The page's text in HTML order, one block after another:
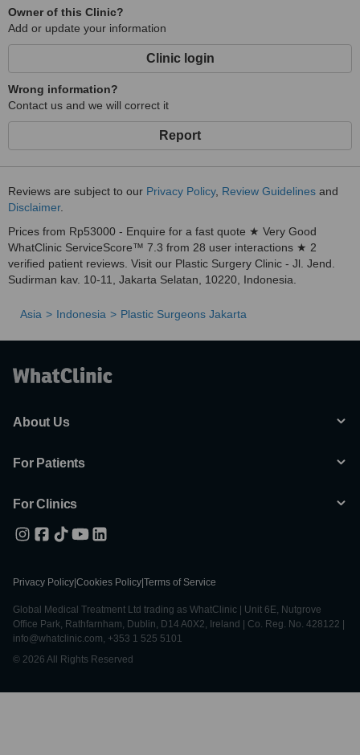
Owner of this Clinic?
Add or update your information
Clinic login
Wrong information?
Contact us and we will correct it
Report
Reviews are subject to our Privacy Policy, Review Guidelines and
Disclaimer.
Prices from Rp53000 - Enquire for a fast quote ★ Very Good
WhatClinic ServiceScore™ 7.3 from 28 user interactions ★ 2
verified patient reviews. Visit our Plastic Surgery Clinic - Jl. Jend.
Sudirman kav. 10-11, Jakarta Selatan, 10220, Indonesia.
Asia Indonesia Plastic Surgeons Jakarta
About Us
For Patients
For Clinics
Privacy Policy Cookies Policy Terms of Service
Global Medical Treatment Ltd trading as WhatClinic | Unit 6E, Nutgrove
Office Park, Rathfarnham, Dublin, D14 A0X2, Ireland | Co. Reg. No. 428122 |
info@whatclinic.com, +353 1 525 5101
© 2026 All Rights Reserved